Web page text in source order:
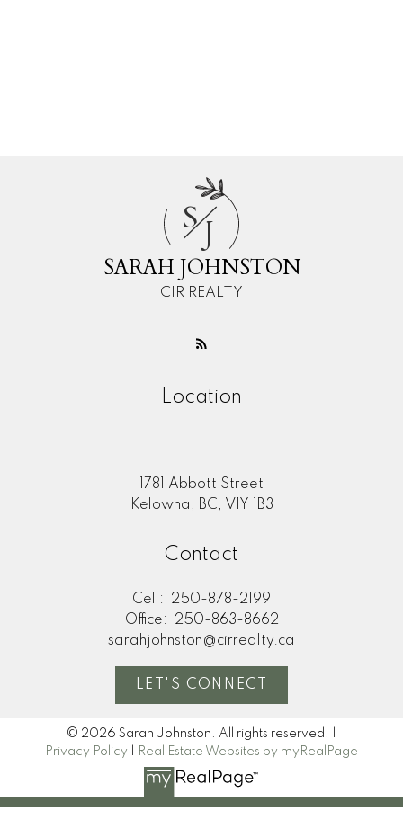
Submit
SJ
SARAH JOHNSTON
CIR REALTY
Location
1781 Abbott Street
Kelowna, BC, V1Y 1B3
Contact
Cell:
250-878-2199
Office:
250-863-8662
sarahjohnston@cirrealty.ca
LET'S CONNECT
© 2026 Sarah Johnston. All rights reserved. |
Privacy Policy
Real Estate Websites by myRealPage